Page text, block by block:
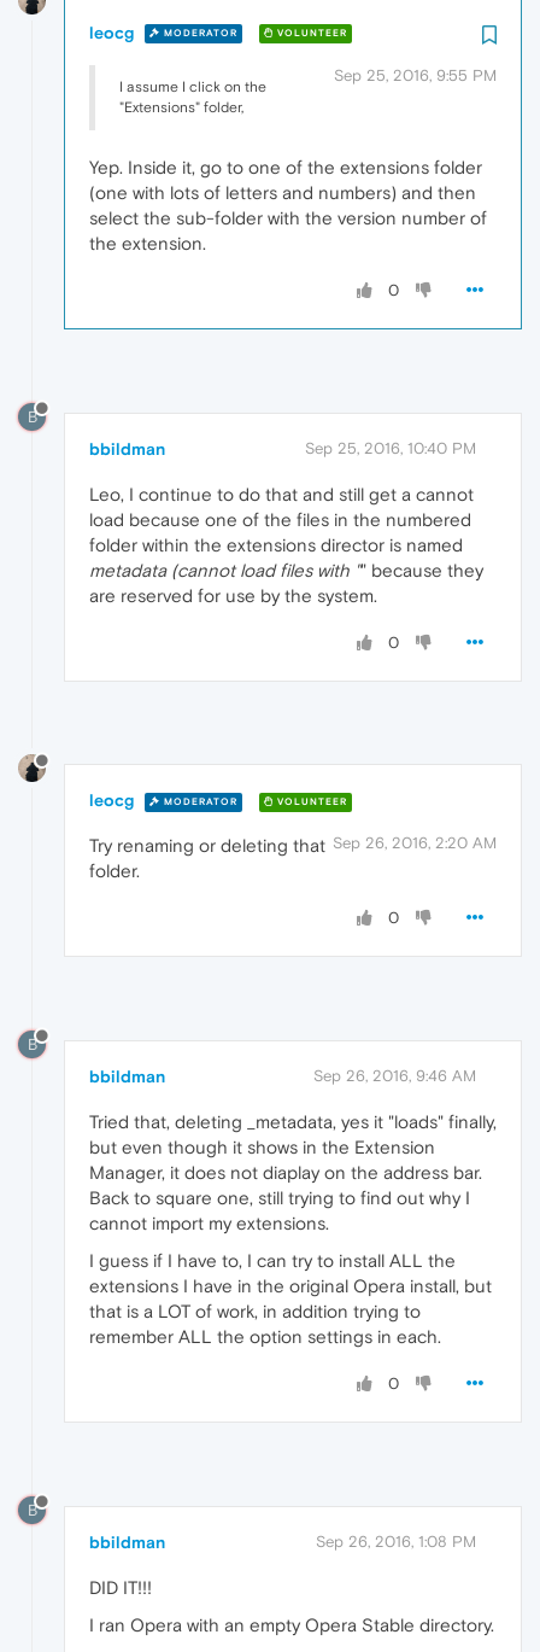
leocg MODERATOR VOLUNTEER
Sep 25, 2016, 9:55 PM
I assume I click on the
"Extensions" folder,
Yep. Inside it, go to one of the extensions folder
(one with lots of letters and numbers) and then
select the sub-folder with the version number of
the extension.
0
B
bbildman Sep 25, 2016, 10:40 PM
Leo, I continue to do that and still get a cannot
load because one of the files in the numbered
folder within the extensions director is named
metadata (cannot load files with "" because they
are reserved for use by the system.
0
leocg MODERATOR VOLUNTEER
Sep 26, 2016, 2:20 AM
Try renaming or deleting that
folder.
0
B
bbildman Sep 26, 2016, 9:46 AM
Tried that, deleting _metadata, yes it "loads" finally,
but even though it shows in the Extension
Manager, it does not diaplay on the address bar.
Back to square one, still trying to find out why I
cannot import my extensions.
I guess if I have to, I can try to install ALL the
extensions I have in the original Opera install, but
that is a LOT of work, in addition trying to
remember ALL the option settings in each.
0
B
bbildman Sep 26, 2016, 1:08 PM
DID IT!!!
I ran Opera with an empty Opera Stable directory.